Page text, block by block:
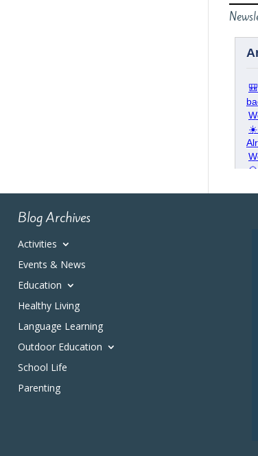
Blog Archives
Activities
Events & News
Education
Healthy Living
Language Learning
Outdoor Education
School Life
Parenting